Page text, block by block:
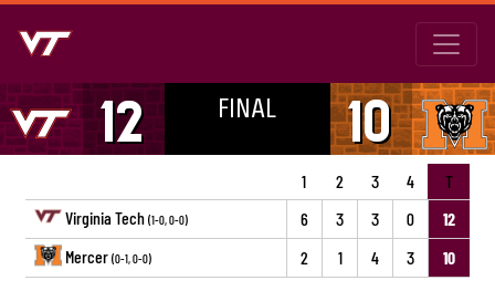
12 FINAL 10
1 2 3 4
T
Virginia Tech (1-0, 0-0) 6 3 3 0
12
Mercer (0-1, 0-0) 2 1 4 3 10